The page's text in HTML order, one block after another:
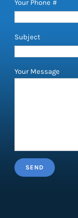
Your Phone #
Subject
Your Message